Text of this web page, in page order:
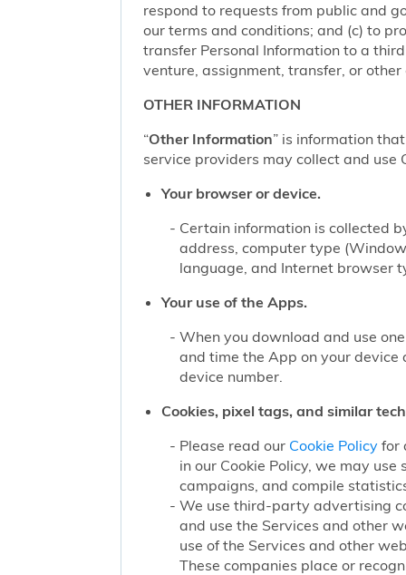
respond to requests from public and
our terms and conditions; and (c) to
transfer Personal Information to a
venture, assignment, transfer, or
OTHER INFORMATION
“Other Information” is information
service providers may collect and
Your browser or device.
Certain information is collected
address, computer type
language, and Internet browser
Your use of the Apps.
When you download and use
and time the App on your
device number.
Cookies, pixel tags, and similar
Please read our Cookie Policyfor
in our Cookie Policy, we may
campaigns, and compile
We use third-party advertising
and use the Services and other
use of the Services and other
These companies place or